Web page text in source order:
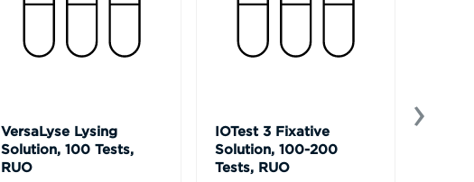
VersaLyse Lysing
Solution, 100 Tests,
RUO
IOTest 3 Fixative
Solution, 100-200
Tests, RUO